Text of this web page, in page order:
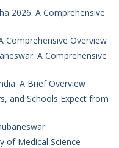
2026: A Comprehensive
Comprehensive Overview
A Comprehensive
A Brief Overview
and Schools Expect from
of Medical Science